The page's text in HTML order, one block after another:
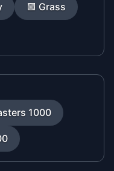
🟩 Grass
1000